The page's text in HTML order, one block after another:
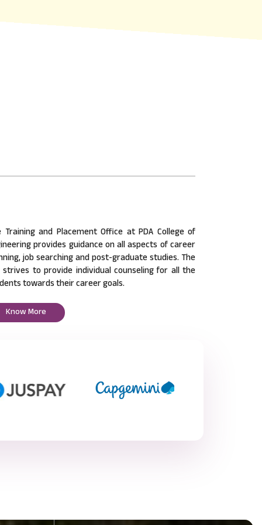
Training and Placement Office at PDA College of
provides guidance on all aspects of career
job searching and post-graduate studies. The
strives to provide individual counseling for all the
towards their career goals.
Know More